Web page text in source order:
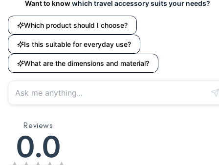
Want to know which travel accessory suits your needs?
Which product should I choose?
Is this suitable for everyday use?
What are the dimensions and material?
Reviews
0.0